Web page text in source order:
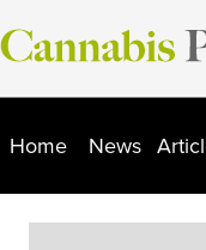
Skip
to
Home News